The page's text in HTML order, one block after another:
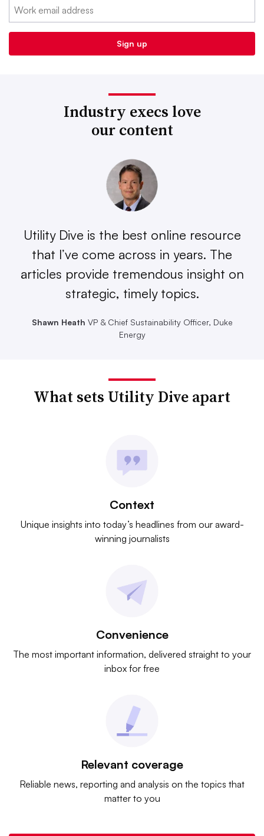
Industry execs love
our content
Utility Dive is the best online resource
that I’ve come across in years. The
articles provide tremendous insight on
strategic, timely topics.
Shawn Heath VP & Chief Sustainability Officer, Duke
Energy
What sets Utility Dive apart
Context
Unique insights into today’s headlines from our award-
winning journalists
Convenience
The most important information, delivered straight to your
inbox for free
Relevant coverage
Reliable news, reporting and analysis on the topics that
matter to you